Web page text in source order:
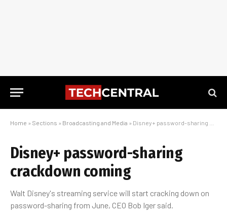
Home » Sections » Broadcasting and Media » Disney+ password-sharing crackdown coming
Disney+ password-sharing
crackdown coming
Walt Disney's streaming service will start cracking down on
password-sharing from June, CEO Bob Iger said.